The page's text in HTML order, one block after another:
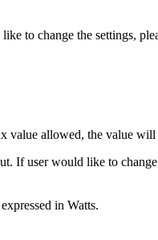
to change the settings,
value allowed, the value
If user would like to
in Watts.